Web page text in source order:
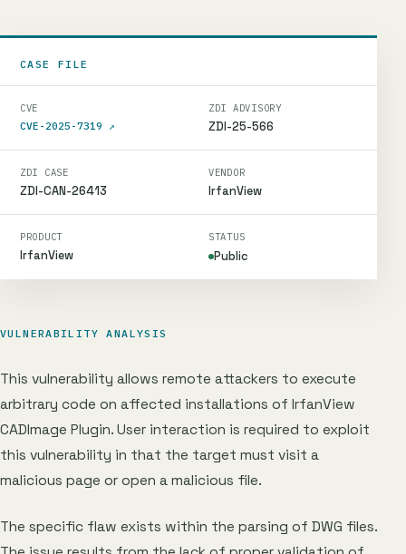
CASE FILE
CVE
CVE-2025-7319 ↗
ZDI ADVISORY
ZDI-25-566
ZDI CASE
ZDI-CAN-26413
VENDOR
IrfanView
PRODUCT
IrfanView
STATUS
Public
VULNERABILITY ANALYSIS
This vulnerability allows remote attackers to execute
arbitrary code on affected installations of IrfanView
CADImage Plugin. User interaction is required to exploit
this vulnerability in that the target must visit a
malicious page or open a malicious file.
The specific flaw exists within the parsing of DWG files.